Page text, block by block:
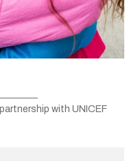
with UNICEF